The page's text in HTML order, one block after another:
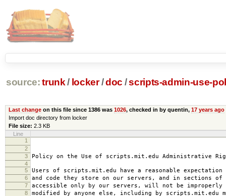
source: trunk / locker /doc /scripts-admin-use-
Last changeon this file since 1386 was 1026, checked in by quentin, 17 years ago
Import doc directory from locker
File size: 2.3 KB
Line
1
2
3 Policy on the Use of scripts.mit.edu Administrative
4
5
Users of scripts.mit.edu have a reasonable
6 and code they store on our servers, and in sections
7 accessible only by our servers, will not be improperly
8 modified by anyone else, including by scripts.mit.edu